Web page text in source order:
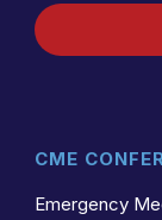
CME
Emergency